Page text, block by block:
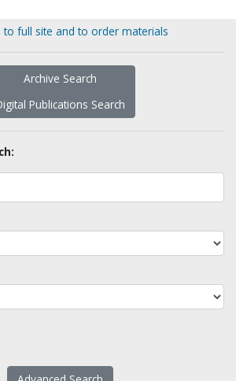
full site and to order materials
Archive Search
Publications Search